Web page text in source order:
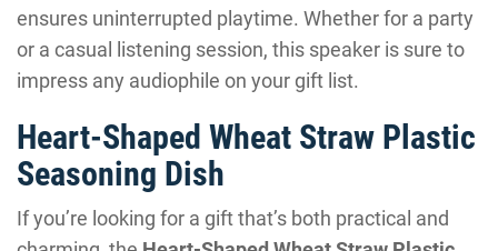
ensures uninterrupted playtime. Whether for a party
or a casual listening session, this speaker is sure to
impress any audiophile on your gift list.
Heart-Shaped Wheat Straw Plastic
Seasoning Dish
If you’re looking for a gift that’s both practical and